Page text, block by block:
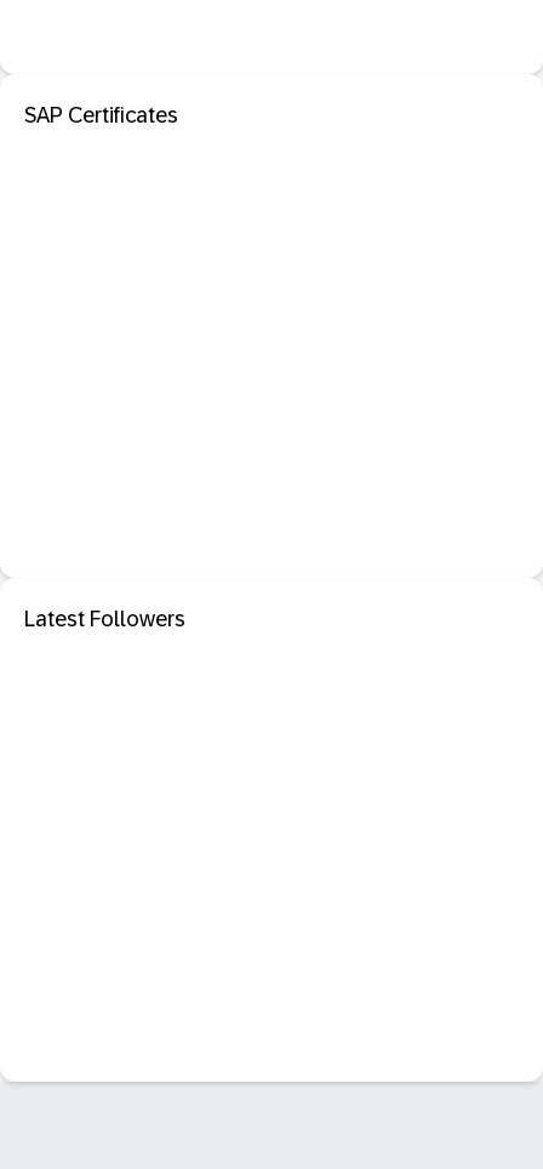
SAP Certificates
Latest Followers